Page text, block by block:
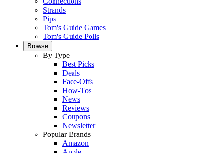
Strands
Pips
Tom's Guide Games
Tom's Guide Polls
Browse
By Type
Best Picks
Deals
Face-Offs
How-Tos
News
Reviews
Coupons
Newsletter
Popular Brands
Amazon